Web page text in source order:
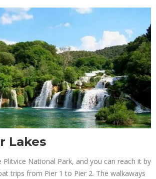
Lakes
Plitvice National Park, and you can reach it by
trips from Pier 1 to Pier 2. The walkaways